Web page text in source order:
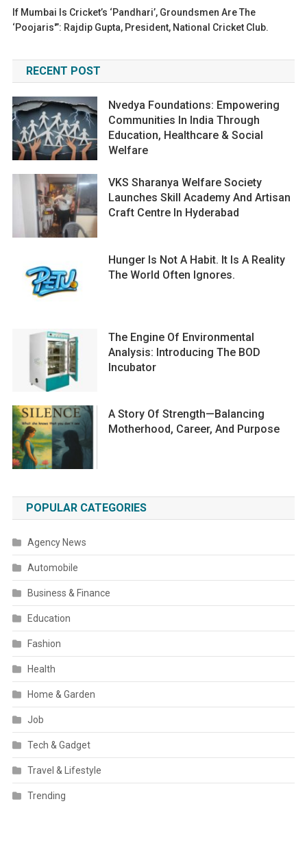
If Mumbai Is Cricket’s ‘Pandhari’, Groundsmen Are The
‘Poojaris'”: Rajdip Gupta, President, National Cricket Club.
RECENT POST
Nvedya Foundations: Empowering
Communities In India Through
Education, Healthcare & Social
Welfare
VKS Sharanya Welfare Society
Launches Skill Academy And Artisan
Craft Centre In Hyderabad
Hunger Is Not A Habit. It Is A Reality
The World Often Ignores.
The Engine Of Environmental
Analysis: Introducing The BOD
Incubator
A Story Of Strength—Balancing
Motherhood, Career, And Purpose
POPULAR CATEGORIES
Agency News
Automobile
Business & Finance
Education
Fashion
Health
Home & Garden
Job
Tech & Gadget
Travel & Lifestyle
Trending